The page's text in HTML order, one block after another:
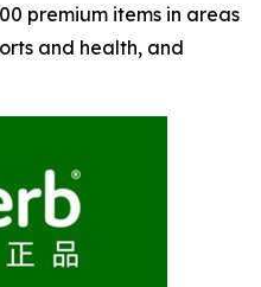
premium items in areas
and health, and